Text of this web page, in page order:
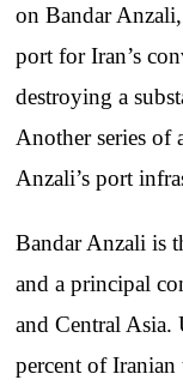
on Bandar
port for Iran’s
destroying a
Another series of
Anzali’s port
Bandar Anzali is
and a principal
and Central Asia.
percent of